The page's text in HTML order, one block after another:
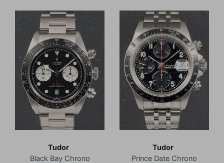
Tudor
Black Bay Chrono
Tudor
Prince Date Chrono